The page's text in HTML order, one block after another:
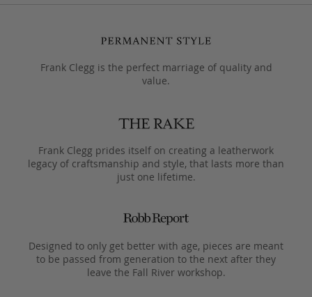
Frank Clegg is the perfect marriage of quality and
value.
Frank Clegg prides itself on creating a leatherwork
legacy of craftsmanship and style, that lasts more than
just one lifetime.
Designed to only get better with age, pieces are meant
to be passed from generation to the next after they
leave the Fall River workshop.